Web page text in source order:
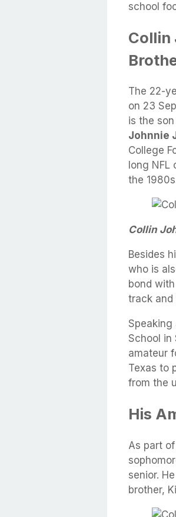
school
Collin
The 22-
on 23
is the
Johnnie
College
long NFL
the
Collin
Besides
who is
bond
track and
Speaking
School in
amateur
Texas to
from the
His
As part
senior.
brother,